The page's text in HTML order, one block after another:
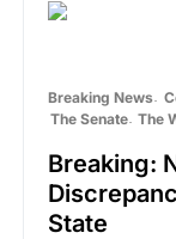
Breaking News
The Senate The
Breaking:
State